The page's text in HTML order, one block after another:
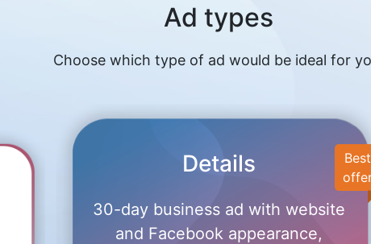
Ad types
Choose which type of ad would be ideal for
Best
Details
30-day business ad with website
and Facebook appearance,